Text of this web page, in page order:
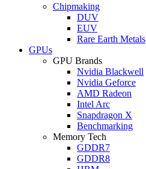
Chipmaking
DUV
EUV
Rare Earth Metals
GPUs
GPU Brands
Nvidia Blackwell
Nvidia Geforce
AMD Radeon
Intel Arc
Snapdragon X
Benchmarking
Memory Tech
GDDR7
GDDR8